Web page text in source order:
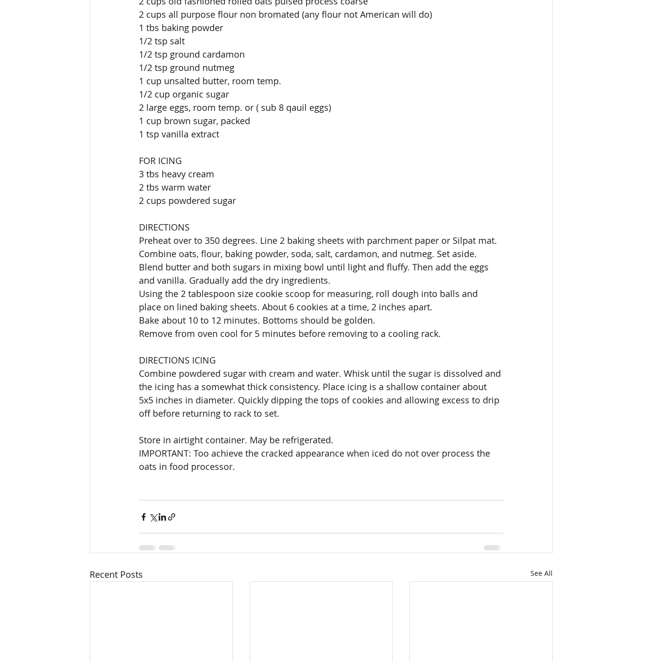
2 cups all purpose flour non bromated (any flour not American will do)
1 tbs baking powder
1/2 tsp salt
1/2 tsp ground cardamon
1/2 tsp ground nutmeg
1 cup unsalted butter, room temp.
1/2 cup organic sugar
2 large eggs, room temp. or ( sub 8 qauil eggs)
1 cup brown sugar, packed
1 tsp vanilla extract
FOR ICING
3 tbs heavy cream
2 tbs warm water
2 cups powdered sugar
DIRECTIONS
Preheat over to 350 degrees. Line 2 baking sheets with parchment paper or Silpat mat.
Combine oats, flour, baking powder, soda, salt, cardamon, and nutmeg. Set aside.
Blend butter and both sugars in mixing bowl until light and fluffy. Then add the eggs
and vanilla. Gradually add the dry ingredients.
Using the 2 tablespoon size cookie scoop for measuring, roll dough into balls and
place on lined baking sheets. About 6 cookies at a time, 2 inches apart.
Bake about 10 to 12 minutes. Bottoms should be golden.
Remove from oven cool for 5 minutes before removing to a cooling rack.
DIRECTIONS ICING
Combine powdered sugar with cream and water. Whisk until the sugar is dissolved and
the icing has a somewhat thick consistency. Place icing is a shallow container about
5x5 inches in diameter. Quickly dipping the tops of cookies and allowing excess to drip
off before returning to rack to set.
Store in airtight container. May be refrigerated.
IMPORTANT: Too achieve the cracked appearance when iced do not over process the
oats in food processor.
Recent Posts See All